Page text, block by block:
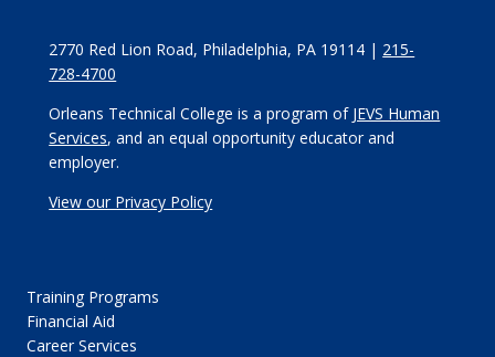
2770 Red Lion Road, Philadelphia, PA 19114 | 215-
728-4700
Orleans Technical College is a program of JEVS Human
Services, and an equal opportunity educator and
employer.
View our Privacy Policy
Training Programs
Financial Aid
Career Services